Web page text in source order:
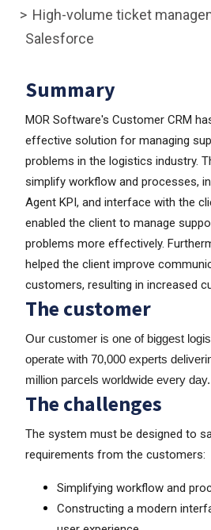
High-volume ticket
Salesforce
Summary
MOR Software's Customer CRM
effective solution for managing
problems in the logistics industry.
simplify workflow and processes,
Agent KPI, and interface with the
enabled the client to manage
problems more effectively.
helped the client improve
customers, resulting in increased
The customer
Our customer is one of biggest
operate with 70,000 experts
million parcels worldwide every day.
The challenges
The system must be designed to
requirements from the customers:
Simplifying workflow and
Constructing a modern